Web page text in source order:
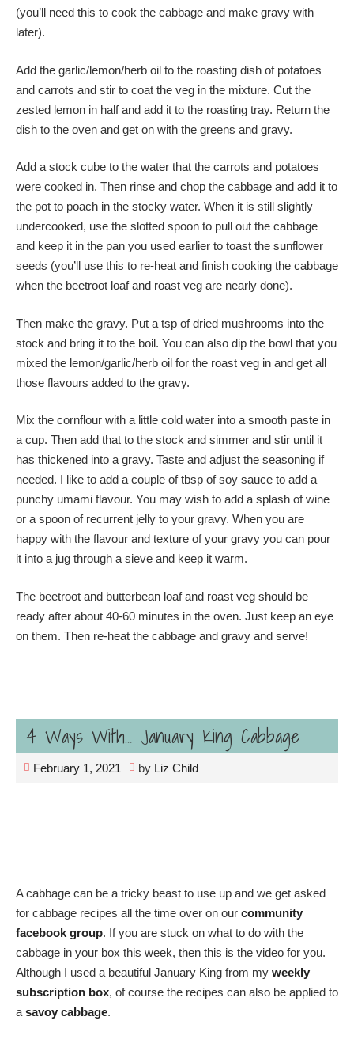
(you’ll need this to cook the cabbage and make gravy with
later).
Add the garlic/lemon/herb oil to the roasting dish of potatoes
and carrots and stir to coat the veg in the mixture. Cut the
zested lemon in half and add it to the roasting tray. Return the
dish to the oven and get on with the greens and gravy.
Add a stock cube to the water that the carrots and potatoes
were cooked in. Then rinse and chop the cabbage and add it to
the pot to poach in the stocky water. When it is still slightly
undercooked, use the slotted spoon to pull out the cabbage
and keep it in the pan you used earlier to toast the sunflower
seeds (you’ll use this to re-heat and finish cooking the cabbage
when the beetroot loaf and roast veg are nearly done).
Then make the gravy. Put a tsp of dried mushrooms into the
stock and bring it to the boil. You can also dip the bowl that you
mixed the lemon/garlic/herb oil for the roast veg in and get all
those flavours added to the gravy.
Mix the cornflour with a little cold water into a smooth paste in
a cup. Then add that to the stock and simmer and stir until it
has thickened into a gravy. Taste and adjust the seasoning if
needed. I like to add a couple of tbsp of soy sauce to add a
punchy umami flavour. You may wish to add a splash of wine
or a spoon of recurrent jelly to your gravy. When you are
happy with the flavour and texture of your gravy you can pour
it into a jug through a sieve and keep it warm.
The beetroot and butterbean loaf and roast veg should be
ready after about 40-60 minutes in the oven. Just keep an eye
on them. Then re-heat the cabbage and gravy and serve!
4 Ways With… January King Cabbage
February 1, 2021 by Liz Child
A cabbage can be a tricky beast to use up and we get asked
for cabbage recipes all the time over on our community
facebook group. If you are stuck on what to do with the
cabbage in your box this week, then this is the video for you.
Although I used a beautiful January King from my weekly
subscription box, of course the recipes can also be applied to
a savoy cabbage.